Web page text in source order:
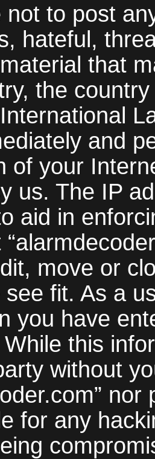
not to post
hateful,
that
the
and
of your
us. The IP
aid in
move or
see fit. As a
you have
this
without
for any